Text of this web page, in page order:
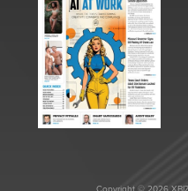
Copyright © 2026